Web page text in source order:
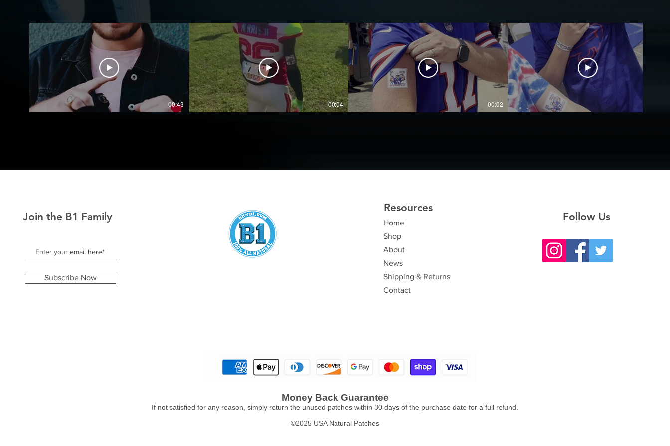
00:43 00:04 00:02
Join the B1 Family
Subscribe Now
Resources
Home
Shop
About
News
Shipping & Returns
Contact
Follow Us
Money Back Guarantee
If not satisfied for any reason, simply return the unused patches within 30 days of the purchase date for a full refund.
©2025 USA Natural Patches